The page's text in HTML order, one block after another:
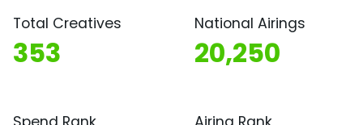
Total Creatives
353
National Airings
20,250